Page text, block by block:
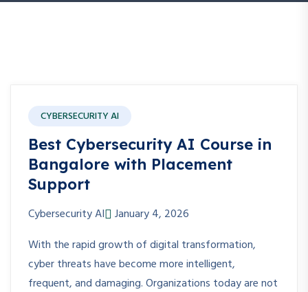
CYBERSECURITY AI
Best Cybersecurity AI Course in
Bangalore with Placement
Support
Cybersecurity AI
January 4, 2026
With the rapid growth of digital transformation,
cyber threats have become more intelligent,
frequent, and damaging. Organizations today are not